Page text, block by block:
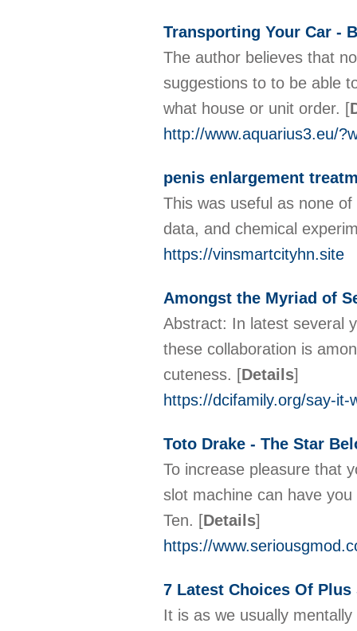
Transporting Your Car -
The author believes that
suggestions to to be able
what house or unit order. [
http://www.aquarius3.eu/
penis enlargement
This was useful as none
data, and chemical
https://vinsmartcityhn.site
Amongst the Myriad of
Abstract: In latest several
these collaboration is
cuteness. [Details]
https://dcifamily.org/say-
Toto Drake - The Star
To increase pleasure that
slot machine can have
Ten. [Details]
https://
7 Latest Choices Of
It is as we usually